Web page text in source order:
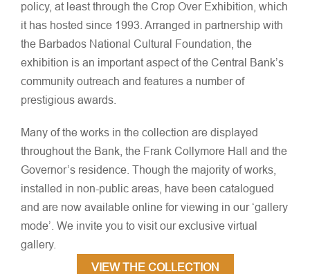
policy, at least through the Crop Over Exhibition, which
it has hosted since 1993. Arranged in partnership with
the Barbados National Cultural Foundation, the
exhibition is an important aspect of the Central Bank’s
community outreach and features a number of
prestigious awards.
Many of the works in the collection are displayed
throughout the Bank, the Frank Collymore Hall and the
Governor’s residence. Though the majority of works,
installed in non-public areas, have been catalogued
and are now available online for viewing in our ‘gallery
mode’. We invite you to visit our exclusive virtual
gallery.
VIEW THE COLLECTION